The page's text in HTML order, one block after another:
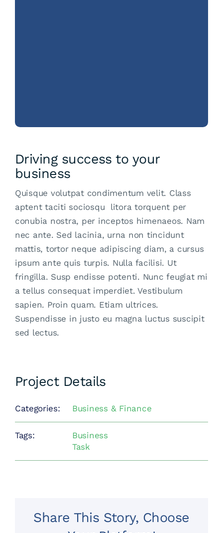
Driving success to your
business
Quisque volutpat condimentum velit. Class
aptent taciti sociosqu litora torquent per
conubia nostra, per inceptos himenaeos. Nam
nec ante. Sed lacinia, urna non tincidunt
mattis, tortor neque adipiscing diam, a cursus
ipsum ante quis turpis. Nulla facilisi. Ut
fringilla. Susp endisse potenti. Nunc feugiat mi
a tellus consequat imperdiet. Vestibulum
sapien. Proin quam. Etiam ultrices.
Suspendisse in justo eu magna luctus suscipit
sed lectus.
Project Details
Categories: Business & Finance
Tags:
Business
Task
Share This Story, Choose